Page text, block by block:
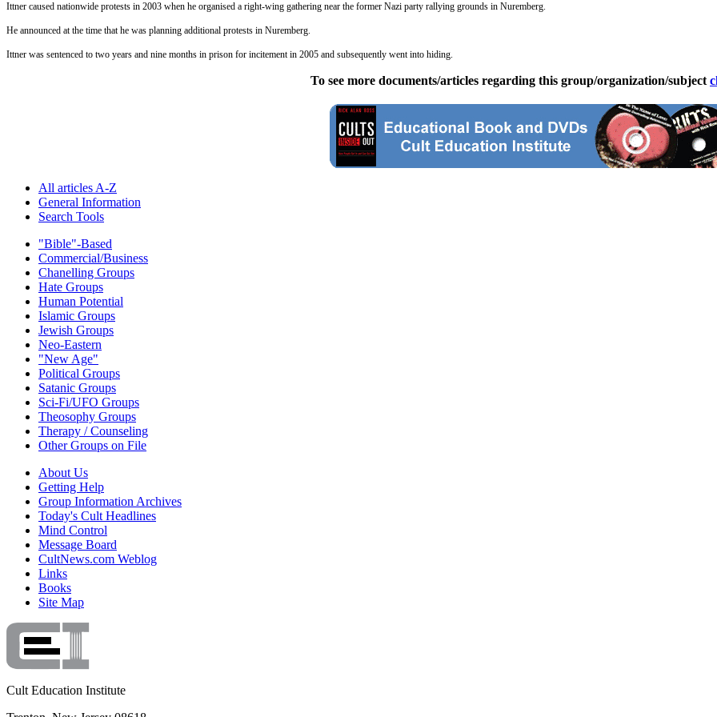
Ittner caused nationwide protests in 2003 when he organised a right-wing gathering near the former Nazi party rallying grounds in Nuremberg.
He announced at the time that he was planning additional protests in Nuremberg.
Ittner was sentenced to two years and nine months in prison for incitement in 2005 and subsequently went into hiding.
To see more documents/articles regarding this group/organization/subject
All articles A-Z
General Information
Search Tools
"Bible"-Based
Commercial/Business
Chanelling Groups
Hate Groups
Human Potential
Islamic Groups
Jewish Groups
Neo-Eastern
"New Age"
Political Groups
Satanic Groups
Sci-Fi/UFO Groups
Theosophy Groups
Therapy / Counseling
Other Groups on File
About Us
Getting Help
Group Information Archives
Today's Cult Headlines
Mind Control
Message Board
CultNews.com Weblog
Links
Books
Site Map
Cult Education Institute